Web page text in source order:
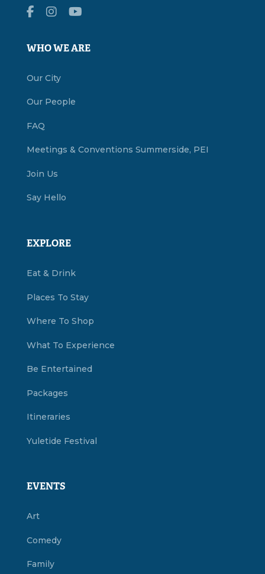
WHO WE ARE
Our City
Our People
FAQ
Meetings & Conventions Summerside, PEI
Join Us
Say Hello
EXPLORE
Eat & Drink
Places To Stay
Where To Shop
What To Experience
Be Entertained
Packages
Itineraries
Yuletide Festival
EVENTS
Art
Comedy
Family